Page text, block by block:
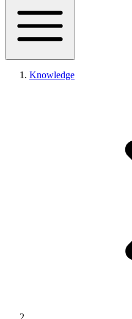
Knowledge